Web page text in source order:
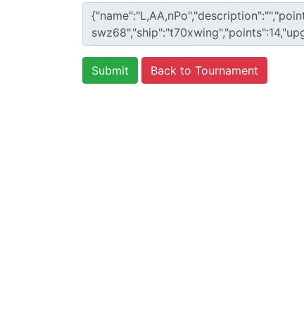
Back to Tournament